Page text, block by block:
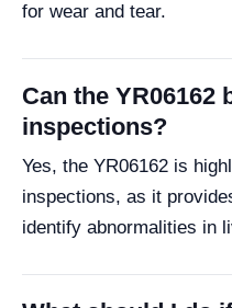
for wear and tear.
Can the YR06162
inspections?
Yes, the YR06162 is
inspections, as it
identify abnormalities in